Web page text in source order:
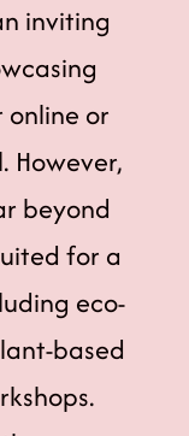
inviting
or
However,
beyond
for a
eco-
based